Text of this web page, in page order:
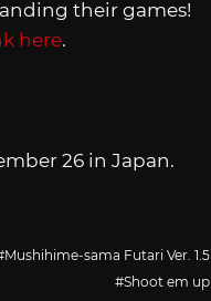
their games!
here.
26 in Japan.
Mushihime-sama Futari Ver. 1.5
Shoot em up